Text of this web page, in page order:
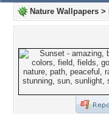
Nature Wallpapers >